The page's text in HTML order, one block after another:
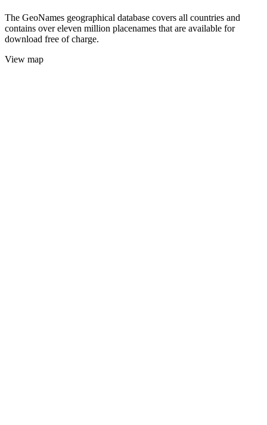
The GeoNames geographical database covers all countries and
contains over eleven million placenames that are available for
download free of charge.
View map